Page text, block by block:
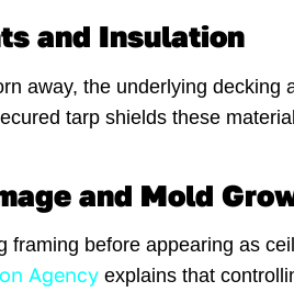
and Insulation
away, the underlying decking
tarp shields these
and Mold
before appearing as
Agency explains that